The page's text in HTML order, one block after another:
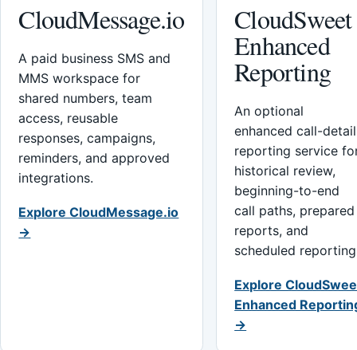
CloudMessage.io
A paid business SMS and
MMS workspace for
shared numbers, team
access, reusable
responses, campaigns,
reminders, and approved
integrations.
Explore CloudMessage.io
→
CloudSweet
Enhanced
Reporting
An optional
enhanced call-detail
reporting service
historical review,
beginning-to-end
call paths, prepared
reports, and
scheduled
Explore
Enhanced
→